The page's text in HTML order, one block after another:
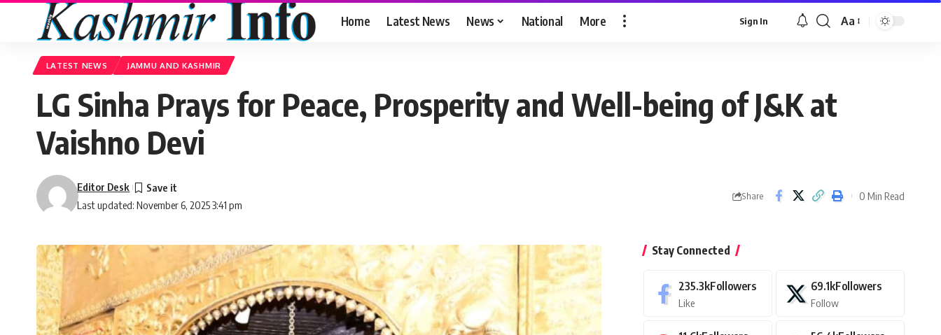
Home Latest News News National More Sign In
Font
Aa
LATEST NEWS JAMMU AND KASHMIR
LG Sinha Prays for Peace, Prosperity and Well-being of J&K at
Vaishno Devi
Last updated: November 6, 2025 3:41 pm
Editor Desk
Share 0 Min Read
Stay Connected
235.3kFollowers
Like
69.1kFollowers
Follow